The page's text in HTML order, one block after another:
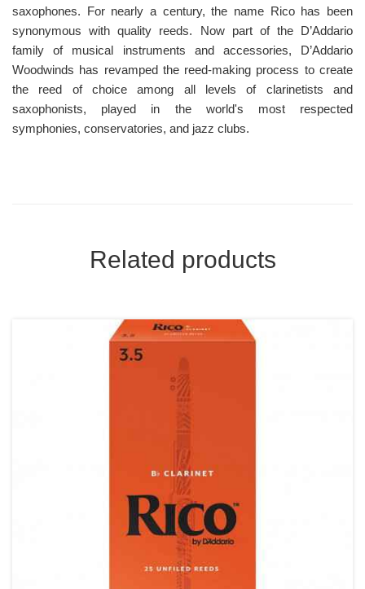
saxophones. For nearly a century, the name Rico has been
synonymous with quality reeds. Now part of the D’Addario
family of musical instruments and accessories, D’Addario
Woodwinds has revamped the reed-making process to create
the reed of choice among all levels of clarinetists and
saxophonists, played in the world's most respected
symphonies, conservatories, and jazz clubs.
Related products